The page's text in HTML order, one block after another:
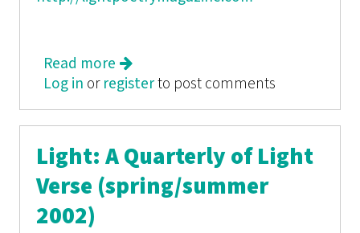
Read more about Light: A Quarterly of Light
Verse No. 43
Log in or registerto post comments
Light: A Quarterly of Light
Verse (spring/summer
2002)